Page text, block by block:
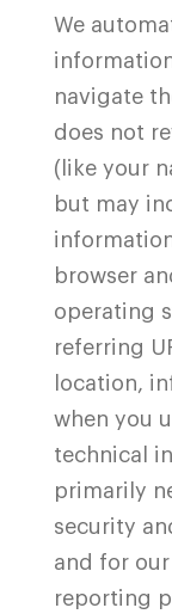
We
navigate
does not
(like your
but may
browser
operating
referring
location,
when you
technical
primarily
security
and for
reporting